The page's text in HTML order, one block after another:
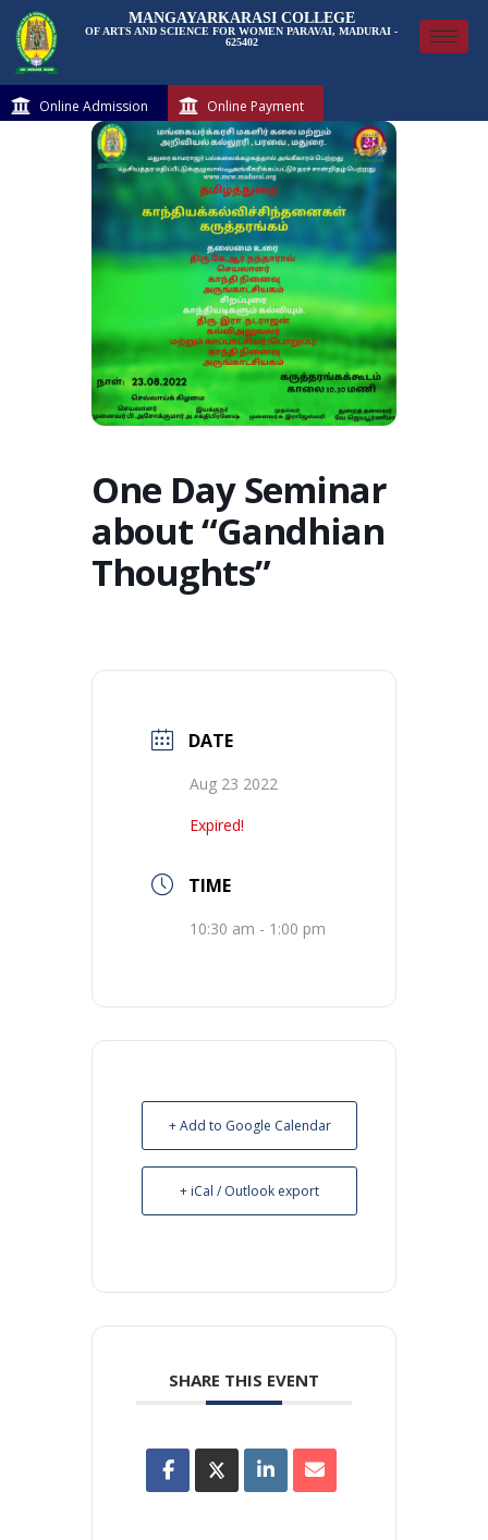
MANGAYARKARASI COLLEGE
OF ARTS AND SCIENCE FOR WOMEN PARAVAI, MADURAI -
625402
Online Admission Online Payment
One Day Seminar
about “Gandhian
Thoughts”
DATE
Aug 23 2022
Expired!
TIME
10:30 am - 1:00 pm
+ Add to Google Calendar
+ iCal / Outlook export
SHARE THIS EVENT